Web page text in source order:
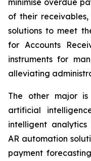
minimise overdue
of their
solutions to meet
for Accounts
instruments for
alleviating
The other major
artificial
intelligent analytics
AR automation
payment